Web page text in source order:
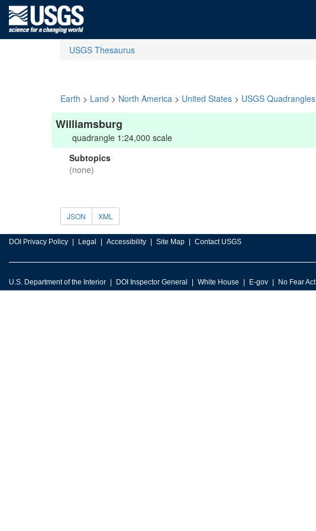
USGS Thesaurus
Earth > Land > North America > United States > USGS Quadrangles
Williamsburg
quadrangle 1:24,000 scale
Subtopics
(none)
JSON XML
DOI Privacy Policy Legal Accessibility Site Map Contact USGS
U.S. Department of the Interior DOI Inspector General White House E-gov No Fear Act